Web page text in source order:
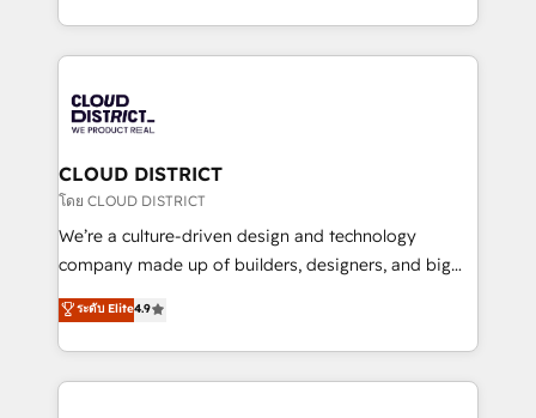
Breeze・Claude等をHubSpotと連携させ、役割定義・
革を、構想から実装・定着までPMOとして主導。「設
定の代行ではなく、設計の責任」を引き受け、部門横断
の統合・浸透・変革管理を実行します。 ▸ CMS戦略設
計・構築：リード獲得・CVR・SEOを前提にした情報設
提供。 ▸ 既存CRM・MAからの移行支援：Salesforce・
Marketo・Pardot等からの移行、カスタム設計、履歴
データ移行と活用設計まで。 ▸ AEO対応：ChatGPT・
か？ ✓ HubSpot Eliteパートナー認定 ✓ HubSpotアワ
New York. We help organisations unlock their full
revenue potential by deeply integrating core
beyond, with HubSpot, and layering Anthropic's
Claude AI across the processes that matter most.
From automating complex workflows to surfacing
insights buried in data, we build intelligent systems
that think, connect, and scale. Our approach goes
beyond configuration. We embed ourselves in our
actually runs, and architect solutions that make
technology work harder — so their people don't
CLOUD DISTRICT
โดย CLOUD DISTRICT
We’re a culture-driven design and technology
company made up of builders, designers, and big
thinkers. We blend strategy, design, and
development—always fueled by curiosity—to turn
ideas, opportunities, and challenges into meaningful
experiences. To us, technology is more than just
ระดับ Elite4.9